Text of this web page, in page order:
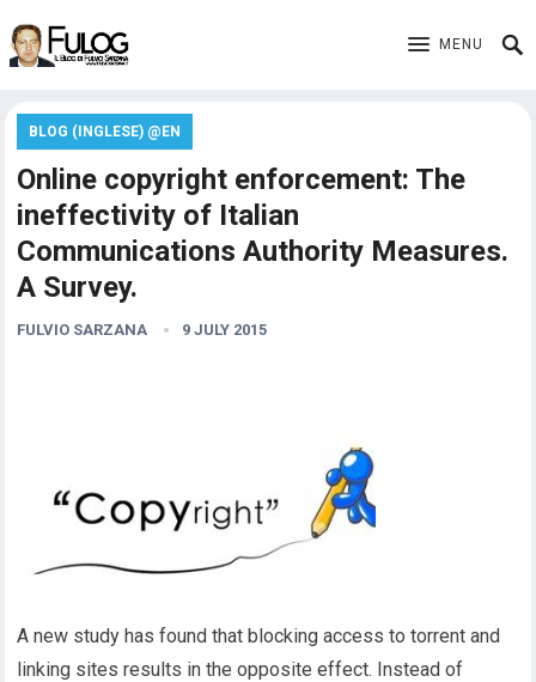
MENU
BLOG (INGLESE) @EN
Online copyright enforcement: The
ineffectivity of Italian
Communications Authority Measures.
A Survey.
FULVIO SARZANA 9 JULY 2015
A new study has found that blocking access to torrent and
linking sites results in the opposite effect. Instead of